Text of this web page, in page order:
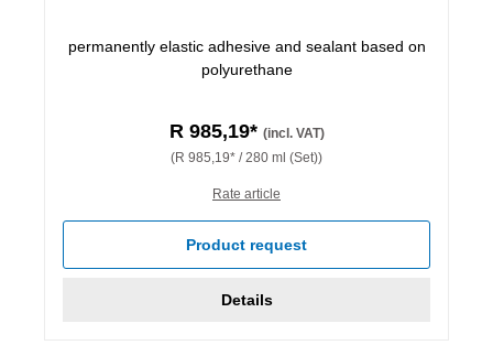
permanently elastic adhesive and sealant based on
polyurethane
R 985,19* (incl. VAT)
(R 985,19* / 280 ml (Set))
Rate article
Product request
Details